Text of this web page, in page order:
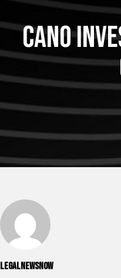
CANO
legalnewsnow